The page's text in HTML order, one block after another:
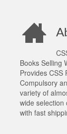
Books Selling
Provides CSS
Compulsory
variety of
wide selection
with fast